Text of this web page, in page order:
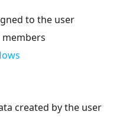
to the user
created by the user